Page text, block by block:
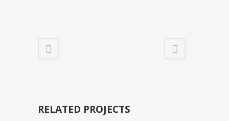
RELATED PROJECTS